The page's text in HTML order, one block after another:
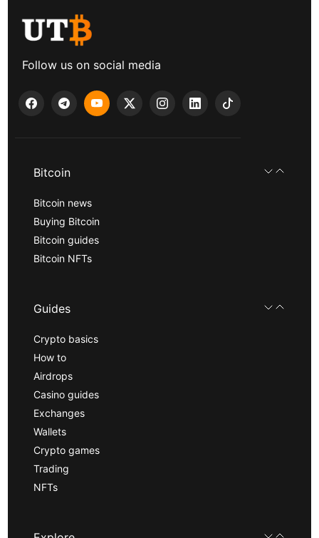
Follow us on social media
Bitcoin
Bitcoin news
Buying Bitcoin
Bitcoin guides
Bitcoin NFTs
Guides
Crypto basics
How to
Airdrops
Casino guides
Exchanges
Wallets
Crypto games
Trading
NFTs